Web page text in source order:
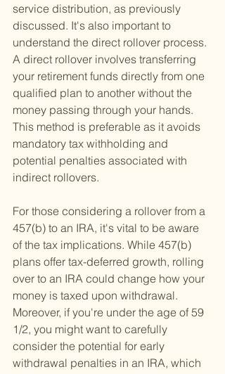
service distribution, as previously
discussed. It's also important to
understand the direct rollover process.
A direct rollover involves transferring
your retirement funds directly from one
qualified plan to another without the
money passing through your hands.
This method is preferable as it avoids
mandatory tax withholding and
potential penalties associated with
indirect rollovers.
For those considering a rollover from a
457(b) to an IRA, it's vital to be aware
of the tax implications. While 457(b)
plans offer tax-deferred growth, rolling
over to an IRA could change how your
money is taxed upon withdrawal.
Moreover, if you're under the age of 59
1/2, you might want to carefully
consider the potential for early
withdrawal penalties in an IRA, which